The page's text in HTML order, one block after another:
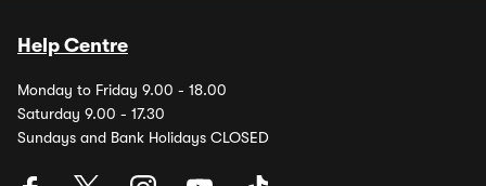
Help Centre
Monday to Friday 9.00 - 18.00
Saturday 9.00 - 17.30
Sundays and Bank Holidays CLOSED